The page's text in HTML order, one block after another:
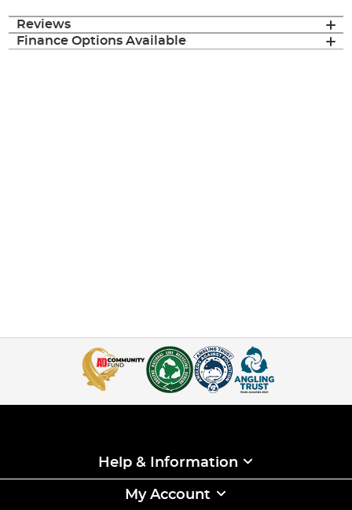
Reviews
Finance Options Available
Help & Information
My Account